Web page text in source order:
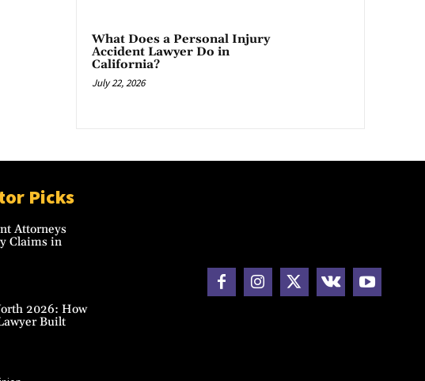
What Does a Personal Injury
Accident Lawyer Do in
California?
July 22, 2026
Picks
Attorneys
Claims in
2026: How
Built